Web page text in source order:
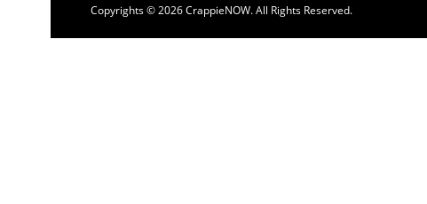
Copyrights © 2026 CrappieNOW. All Rights Reserved.